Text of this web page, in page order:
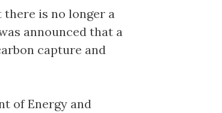
is no longer a
announced that a
capture and
of Energy and